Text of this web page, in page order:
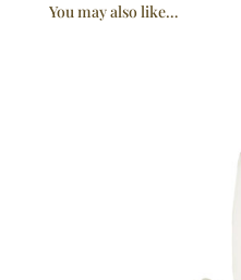
You may also like…